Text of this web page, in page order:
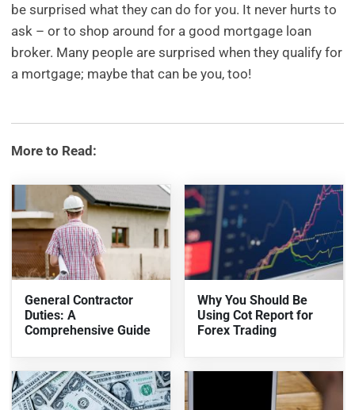
be surprised what they can do for you. It never hurts to
ask – or to shop around for a good mortgage loan
broker. Many people are surprised when they qualify for
a mortgage; maybe that can be you, too!
More to Read:
General Contractor
Duties: A
Comprehensive Guide
Why You Should Be
Using Cot Report for
Forex Trading